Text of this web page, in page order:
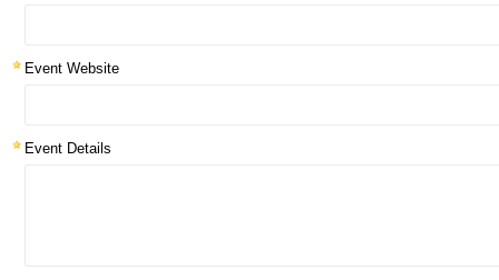
Event Website
Event Details